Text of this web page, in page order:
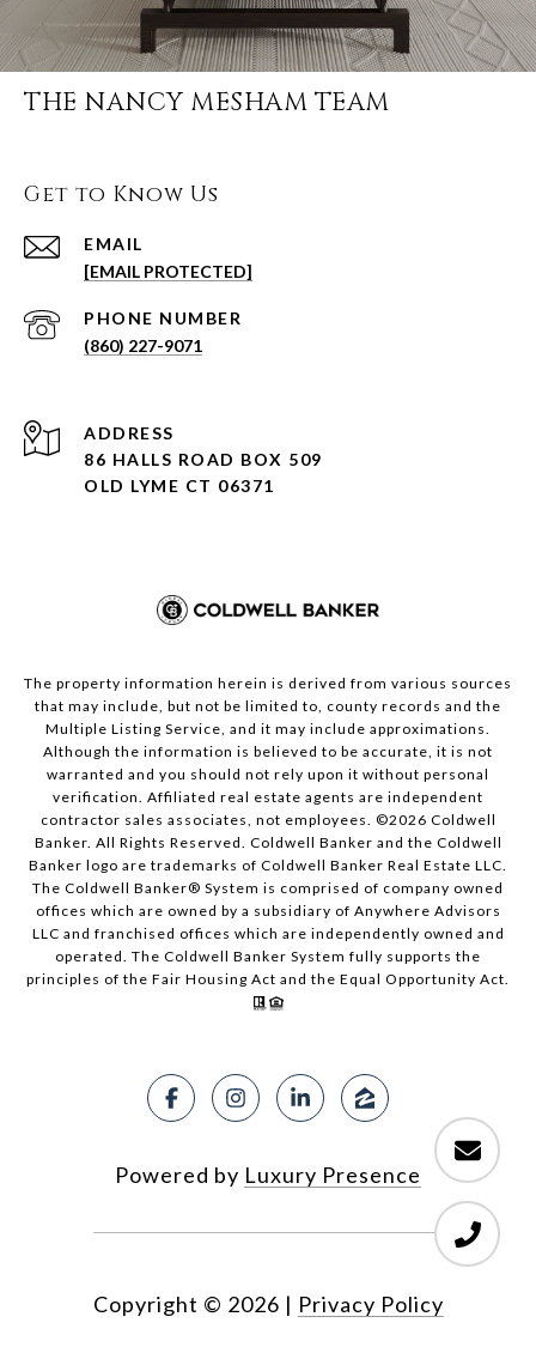
THE NANCY MESHAM TEAM
Get to Know Us
EMAIL
[EMAIL PROTECTED]
PHONE NUMBER
(860) 227-9071
ADDRESS
86 HALLS ROAD BOX 509
OLD LYME CT 06371
The property information herein is derived from various sources
that may include, but not be limited to, county records and the
Multiple Listing Service, and it may include approximations.
Although the information is believed to be accurate, it is not
warranted and you should not rely upon it without personal
verification. Affiliated real estate agents are independent
contractor sales associates, not employees. ©2026 Coldwell
Banker. All Rights Reserved. Coldwell Banker and the Coldwell
Banker logo are trademarks of Coldwell Banker Real Estate LLC.
The Coldwell Banker® System is comprised of company owned
offices which are owned by a subsidiary of Anywhere Advisors
LLC and franchised offices which are independently owned and
operated. The Coldwell Banker System fully supports the
principles of the Fair Housing Act and the Equal Opportunity Act.
Powered by Luxury Presence
Copyright © 2026 | Privacy Policy